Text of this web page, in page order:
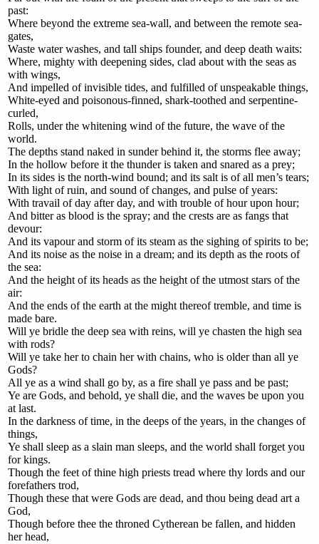
past:
Where beyond the extreme sea-wall, and between the remote sea-
gates,
Waste water washes, and tall ships founder, and deep death waits:
Where, mighty with deepening sides, clad about with the seas as
with wings,
And impelled of invisible tides, and fulfilled of unspeakable things,
White-eyed and poisonous-finned, shark-toothed and serpentine-
curled,
Rolls, under the whitening wind of the future, the wave of the
world.
The depths stand naked in sunder behind it, the storms flee away;
In the hollow before it the thunder is taken and snared as a prey;
In its sides is the north-wind bound; and its salt is of all men’s tears;
With light of ruin, and sound of changes, and pulse of years:
With travail of day after day, and with trouble of hour upon hour;
And bitter as blood is the spray; and the crests are as fangs that
devour:
And its vapour and storm of its steam as the sighing of spirits to be;
And its noise as the noise in a dream; and its depth as the roots of
the sea:
And the height of its heads as the height of the utmost stars of the
air:
And the ends of the earth at the might thereof tremble, and time is
made bare.
Will ye bridle the deep sea with reins, will ye chasten the high sea
with rods?
Will ye take her to chain her with chains, who is older than all ye
Gods?
All ye as a wind shall go by, as a fire shall ye pass and be past;
Ye are Gods, and behold, ye shall die, and the waves be upon you
at last.
In the darkness of time, in the deeps of the years, in the changes of
things,
Ye shall sleep as a slain man sleeps, and the world shall forget you
for kings.
Though the feet of thine high priests tread where thy lords and our
forefathers trod,
Though these that were Gods are dead, and thou being dead art a
God,
Though before thee the throned Cytherean be fallen, and hidden
her head,